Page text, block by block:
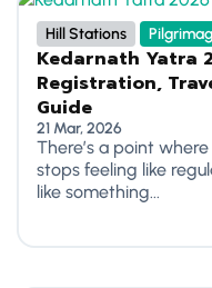
Hill Stations
Kedarnath Yatra
Registration,
Guide
21 Mar, 2026
There’s a point
stops feeling like
like something...